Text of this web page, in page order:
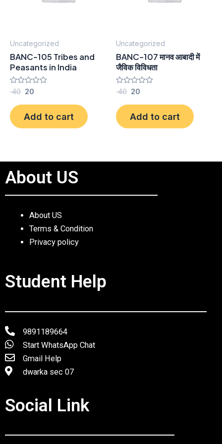
Uncategorized
BANC-105 Tribes and
Peasants in India
Rated
out
of
5
40 20
Add to cart
Uncategorized
BANC-107 मानव आबादी में
जैविक विविधता
Rated
out
of
5
40 20
Add to cart
About US
About US
Terms & Condition
Privacy policy
Student Help
9891189664
Start WhatsApp Chat
Gmail Help
dwarka sec 07
Social Link